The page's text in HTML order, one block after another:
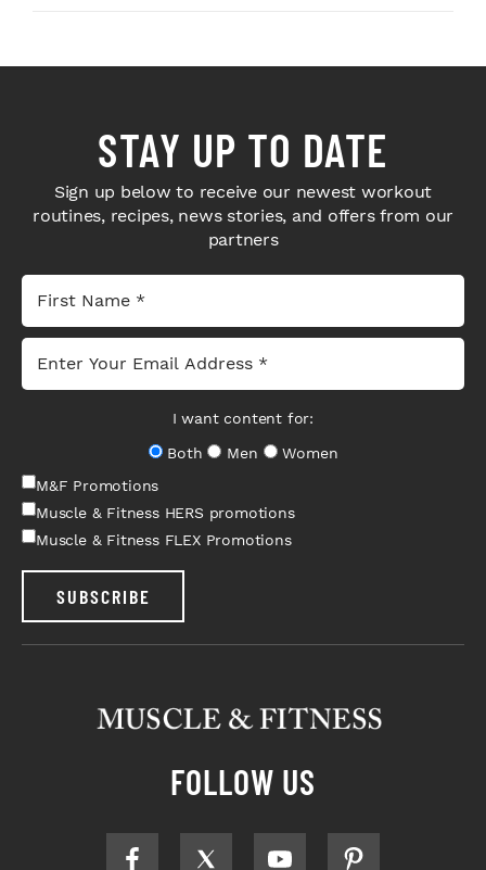
STAY UP TO DATE
Sign up below to receive our newest workout
routines, recipes, news stories, and offers from our
partners
I want content for:
Both
Men
Women
M&F Promotions
Muscle & Fitness HERS promotions
Muscle & Fitness FLEX Promotions
SUBSCRIBE
FOLLOW US